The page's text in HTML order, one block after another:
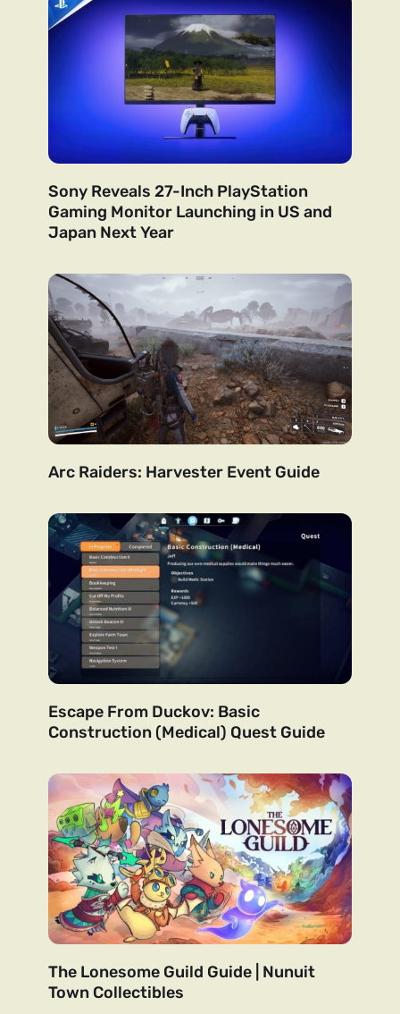
Sony Reveals 27-Inch PlayStation
Gaming Monitor Launching in US and
Japan Next Year
Arc Raiders: Harvester Event Guide
Escape From Duckov: Basic
Construction (Medical) Quest Guide
The Lonesome Guild Guide | Nunuit
Town Collectibles